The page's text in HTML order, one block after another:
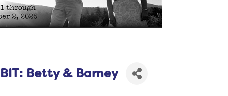
Betty & Barney